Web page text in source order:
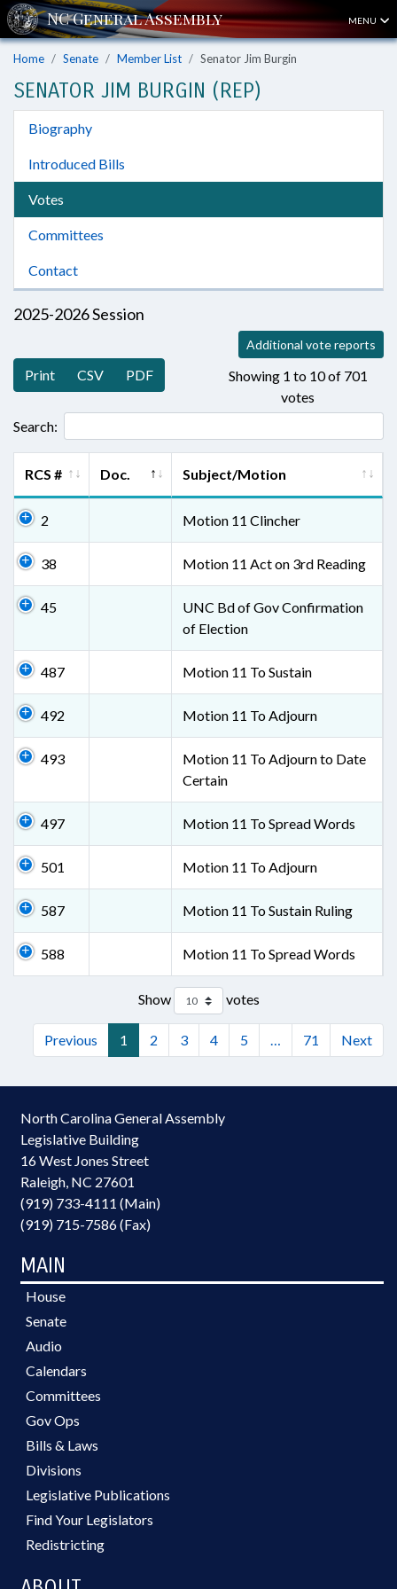
MENU
Home Senate Member List Senator Jim Burgin
SENATOR JIM BURGIN (REP)
Biography
Introduced Bills
Votes
Committees
Contact
2025-2026 Session
Additional vote reports
Print CSV PDF
Showing 1 to 10 of 701
votes
Search:
RCS # Doc. Subject/Motion
2 Motion 11 Clincher
38 Motion 11 Act on 3rd Reading
45
UNC Bd of Gov Confirmation
of Election
487 Motion 11 To Sustain
492 Motion 11 To Adjourn
493
Motion 11 To Adjourn to Date
Certain
497 Motion 11 To Spread Words
501 Motion 11 To Adjourn
587 Motion 11 To Sustain Ruling
588 Motion 11 To Spread Words
Show votes
Previous 1 2 3 4 5 … 71 Next
North Carolina General Assembly
Legislative Building
16 West Jones Street
Raleigh, NC 27601
(919) 733-4111 (Main)
(919) 715-7586 (Fax)
MAIN
House
Senate
Audio
Calendars
Committees
Gov Ops
Bills & Laws
Divisions
Legislative Publications
Find Your Legislators
Redistricting